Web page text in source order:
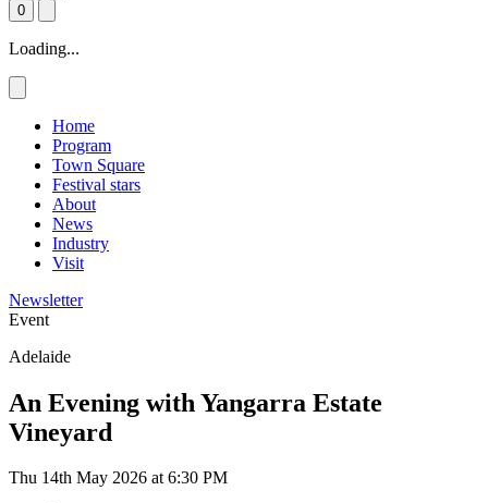
0
Loading...
Home
Program
Town Square
Festival stars
About
News
Industry
Visit
Newsletter
Event
Adelaide
An Evening with Yangarra Estate
Vineyard
Thu 14th May 2026 at 6:30 PM